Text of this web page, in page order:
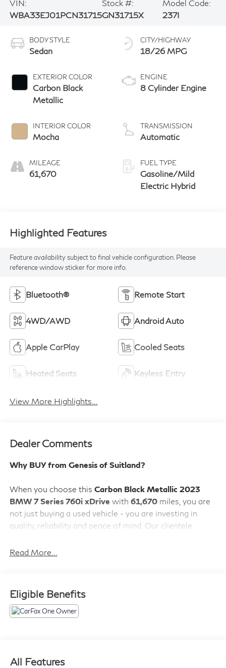
VIN:
WBA33EJ01PCN31715
Stock #:
GN31715X
Model Code:
237I
BODY STYLE
Sedan
EXTERIOR COLOR
Carbon Black
Metallic
INTERIOR COLOR
Mocha
MILEAGE
61,670
CITY/HIGHWAY
18/26 MPG
ENGINE
8 Cylinder Engine
TRANSMISSION
Automatic
FUEL TYPE
Gasoline/Mild
Electric Hybrid
Highlighted Features
Feature availability subject to final vehicle configuration. Please
reference window sticker for more info.
Bluetooth® Remote Start
4WD/AWD Android Auto
Apple CarPlay Cooled Seats
Heated Seats Keyless Entry
View More Highlights...
Dealer Comments
Why BUY from Genesis of Suitland?
When you choose this Carbon Black Metallic 2023
BMW 7 Series 760i xDrive with 61,670miles, you are
not just buying a used vehicle - you are investing in
quality, reliability and peace of mind. Our clientele
and, most importantly,
What this vehicle includes:
Read More...
Eligible Benefits
All Features